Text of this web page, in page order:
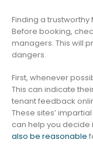
Finding a
Before booking,
managers. This will
dangers.
First, whenever
This can indicate
tenant feedback
These sites’
can help you decide
also be reasonable